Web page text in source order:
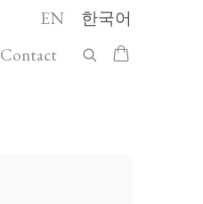
Contact
EN 한국어